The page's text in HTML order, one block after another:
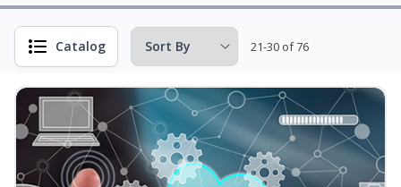
Catalog 21-30 of 76